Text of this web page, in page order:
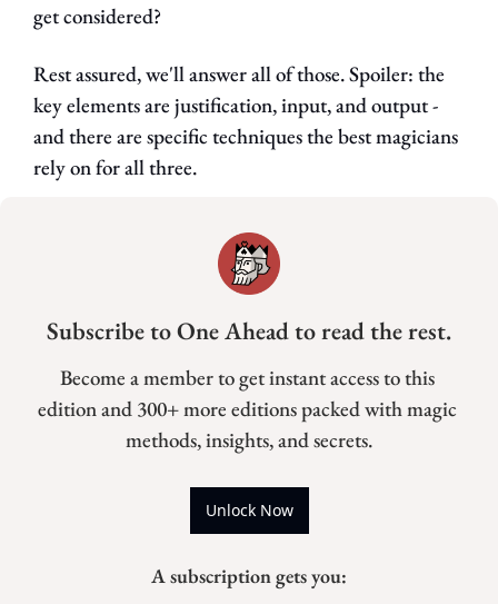
get considered?
Rest assured, we'll answer all of those. Spoiler: the
key elements are justification, input, and output -
and there are specific techniques the best magicians
rely on for all three.
Subscribe to One Ahead to read the rest.
Become a member to get instant access to this
edition and 300+ more editions packed with magic
methods, insights, and secrets.
Unlock Now
A subscription gets you: